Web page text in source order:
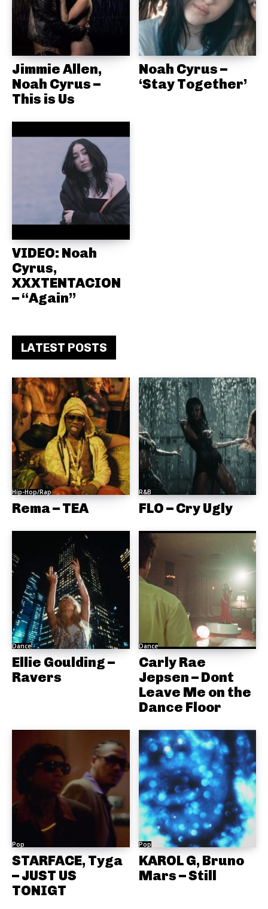
Jimmie Allen,
Noah Cyrus –
This is Us
Noah Cyrus –
‘Stay Together’
VIDEO: Noah
Cyrus,
XXXTENTACION
– “Again”
LATEST POSTS
Hip-Hop/Rap
Rema – TEA
R&B
FLO – Cry Ugly
Dance
Ellie Goulding –
Ravers
Dance
Carly Rae
Jepsen – Dont
Leave Me on the
Dance Floor
Pop
STARFACE, Tyga
– JUST US
TONIGT
Pop
KAROL G, Bruno
Mars – Still